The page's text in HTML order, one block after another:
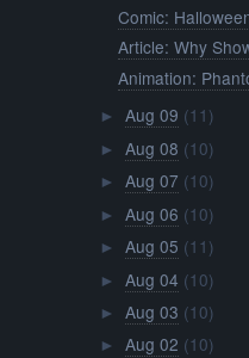
Comic:
Article: Why
Animation:
► Aug 09 (11)
► Aug 08 (10)
► Aug 07 (10)
► Aug 06 (10)
► Aug 05 (11)
► Aug 04 (10)
► Aug 03 (10)
► Aug 02 (10)